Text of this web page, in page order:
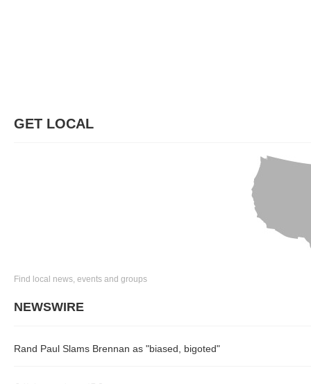
GET LOCAL
Find local news, events and groups
NEWSWIRE
Rand Paul Slams Brennan as "biased, bigoted"